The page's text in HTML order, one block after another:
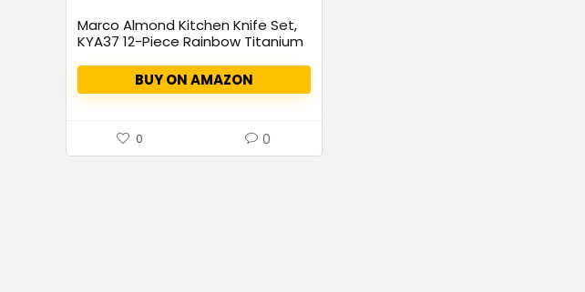
Marco Almond Kitchen Knife Set,
KYA37 12-Piece Rainbow Titanium
for Kitchen with Covers, 6 Knives
with 6 Blade Guards
BUY ON AMAZON
0 0